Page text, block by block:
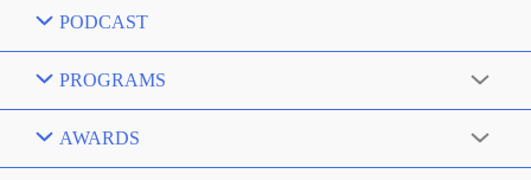
PODCAST
PROGRAMS
AWARDS